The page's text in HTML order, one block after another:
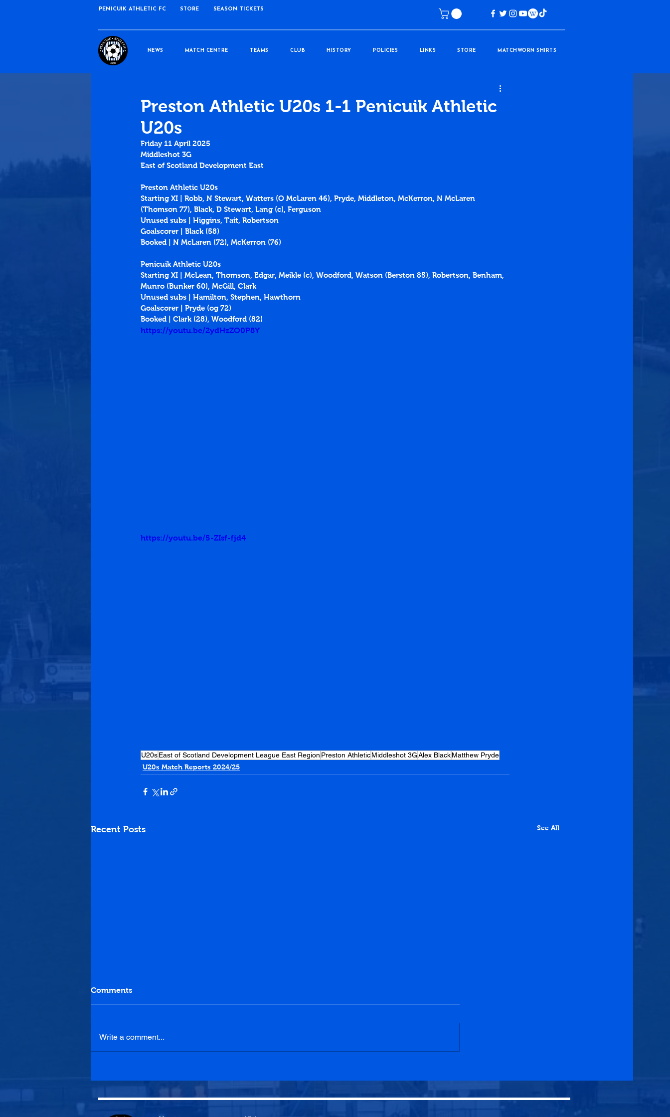
PENICUIK ATHLETIC FC STORE SEASON TICKETS
NEWS MATCH CENTRE TEAMS CLUB HISTORY POLICIES LINKS STORE MATCHWORN SHIRTS
Preston Athletic U20s 1-1 Penicuik Athletic
U20s
Friday 11 April 2025
Middleshot 3G
East of Scotland Development East
Preston Athletic U20s
Starting XI | Robb, N Stewart, Watters (O McLaren 46), Pryde, Middleton, McKerron, N McLaren
(Thomson 77), Black, D Stewart, Lang (c), Ferguson
Unused subs | Higgins, Tait, Robertson
Goalscorer | Black (58)
Booked | N McLaren (72), McKerron (76)
Penicuik Athletic U20s
Starting XI | McLean, Thomson, Edgar, Meikle (c), Woodford, Watson (Berston 85), Robertson, Benham,
Munro (Bunker 60), McGill, Clark
Unused subs | Hamilton, Stephen, Hawthorn
Goalscorer | Pryde (og 72)
Booked | Clark (28), Woodford (82)
https://youtu.be/2ydHzZO0P8Y
https://youtu.be/5-ZIsf-fjd4
U20sEast of Scotland Development League East Region Preston AthleticMiddleshot 3GAlex BlackMatthew Pryde
U20s Match Reports 2024/25
Recent Posts See All
Comments
Write a comment...